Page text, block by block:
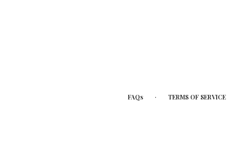
FAQs · TERMS OF SERVICE